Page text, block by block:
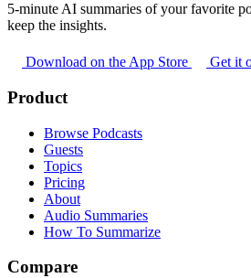
5-minute AI summaries of your favorite
keep the insights.
Download on the App Store Get it
Product
Browse Podcasts
Guests
Topics
Pricing
About
Audio Summaries
How To Summarize
Compare